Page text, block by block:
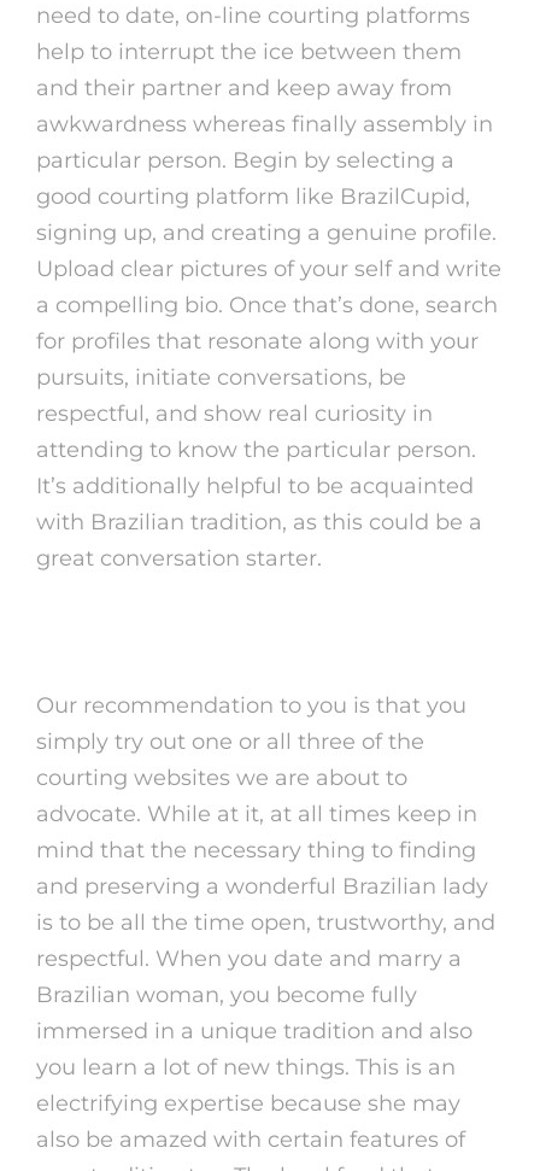
need to date, on-line courting platforms
help to interrupt the ice between them
and their partner and keep away from
awkwardness whereas finally assembly in
particular person. Begin by selecting a
good courting platform like BrazilCupid,
signing up, and creating a genuine profile.
Upload clear pictures of your self and write
a compelling bio. Once that’s done, search
for profiles that resonate along with your
pursuits, initiate conversations, be
respectful, and show real curiosity in
attending to know the particular person.
It’s additionally helpful to be acquainted
with Brazilian tradition, as this could be a
great conversation starter.
Our recommendation to you is that you
simply try out one or all three of the
courting websites we are about to
advocate. While at it, at all times keep in
mind that the necessary thing to finding
and preserving a wonderful Brazilian lady
is to be all the time open, trustworthy, and
respectful. When you date and marry a
Brazilian woman, you become fully
immersed in a unique tradition and also
you learn a lot of new things. This is an
electrifying expertise because she may
also be amazed with certain features of